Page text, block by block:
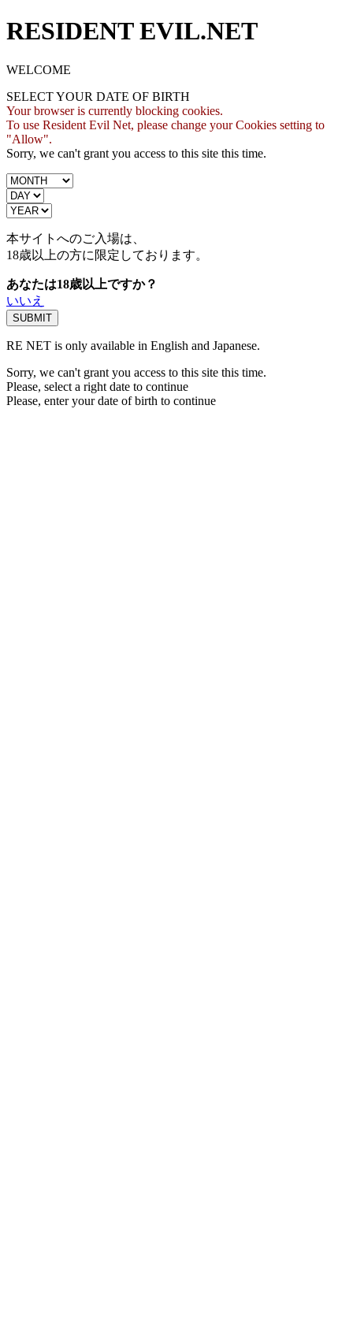
RESIDENT EVIL.NET
WELCOME
SELECT YOUR DATE OF BIRTH
Your browser is currently blocking cookies.
To use Resident Evil Net, please change your Cookies setting to
"Allow".
Sorry, we can't grant you access to this site this time.
本サイトへのご入場は、
18歳以上の方に限定しております。
あなたは18歳以上ですか？
いいえ
RE NET is only available in English and Japanese.
Sorry, we can't grant you access to this site this time.
Please, select a right date to continue
Please, enter your date of birth to continue